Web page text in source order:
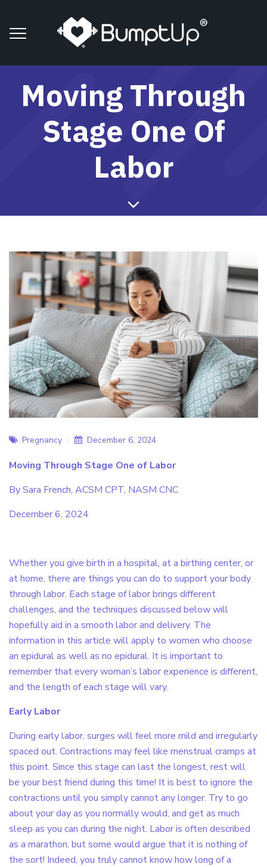
Moving Through
Stage One Of
Labor
Pregnancy December 6, 2024
Moving Through Stage One of Labor
By Sara French, ACSM CPT, NASM CNC
December 6, 2024
Whether you give birth in a hospital, at a birthing center, or
at home, there are things you can do to support your body
through labor. Each stage of labor brings different
challenges, and the techniques discussed below will
hopefully aid in a smooth labor and delivery. The
information in this article will apply to women who choose
an epidural as well as no epidural. It is important to
remember that every woman’s labor experience is different,
and the length of each stage will vary.
Early Labor
During early labor, surges will feel more mild and irregularly
spaced out. Contractions may feel like menstrual cramps at
this point. Since this stage can last the longest, rest will
be your best friend during this time! It is best to ignore the
contractions until you simply cannot any longer. Try to go
about your day as you normally would, and get as much
sleep as you can during the night. Labor is often described
as a marathon, but some would argue that it is nothing of
the sort! Indeed, you truly cannot know how long of a